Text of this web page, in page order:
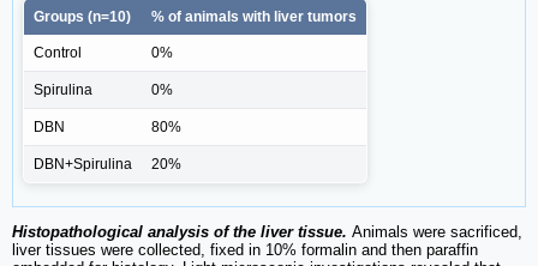
Groups (n=10) % of animals with liver tumors
Control 0%
Spirulina 0%
DBN 80%
DBN+Spirulina 20%
Histopathological analysis of the liver tissue. Animals were sacrificed,
liver tissues were collected, fixed in 10% formalin and then paraffin